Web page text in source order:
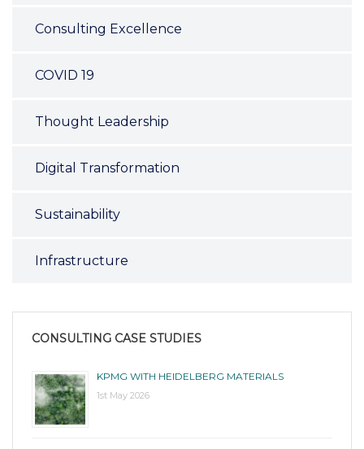
Consulting Excellence
COVID 19
Thought Leadership
Digital Transformation
Sustainability
Infrastructure
CONSULTING CASE STUDIES
KPMG WITH HEIDELBERG MATERIALS
1st May 2026